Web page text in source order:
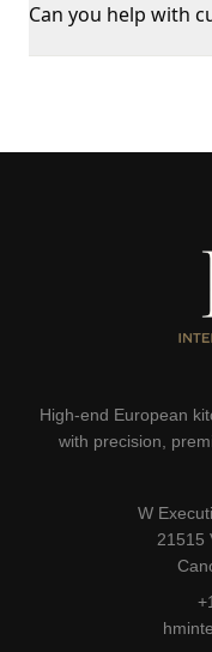
Can you help with
High-end European
with precision,
W
21515